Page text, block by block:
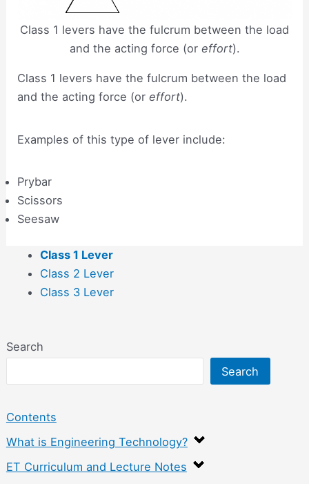
Search
Search
Contents
What is Engineering Technology?
ET Curriculum and Lecture Notes
Class 1 levers have the fulcrum between the load
and the acting force (or effort).
Class 1 levers have the fulcrum between the load
and the acting force (oreffort).
Examples of this type of lever include:
Prybar
Scissors
Seesaw
Class 1 Lever
Class 2 Lever
Class 3 Lever